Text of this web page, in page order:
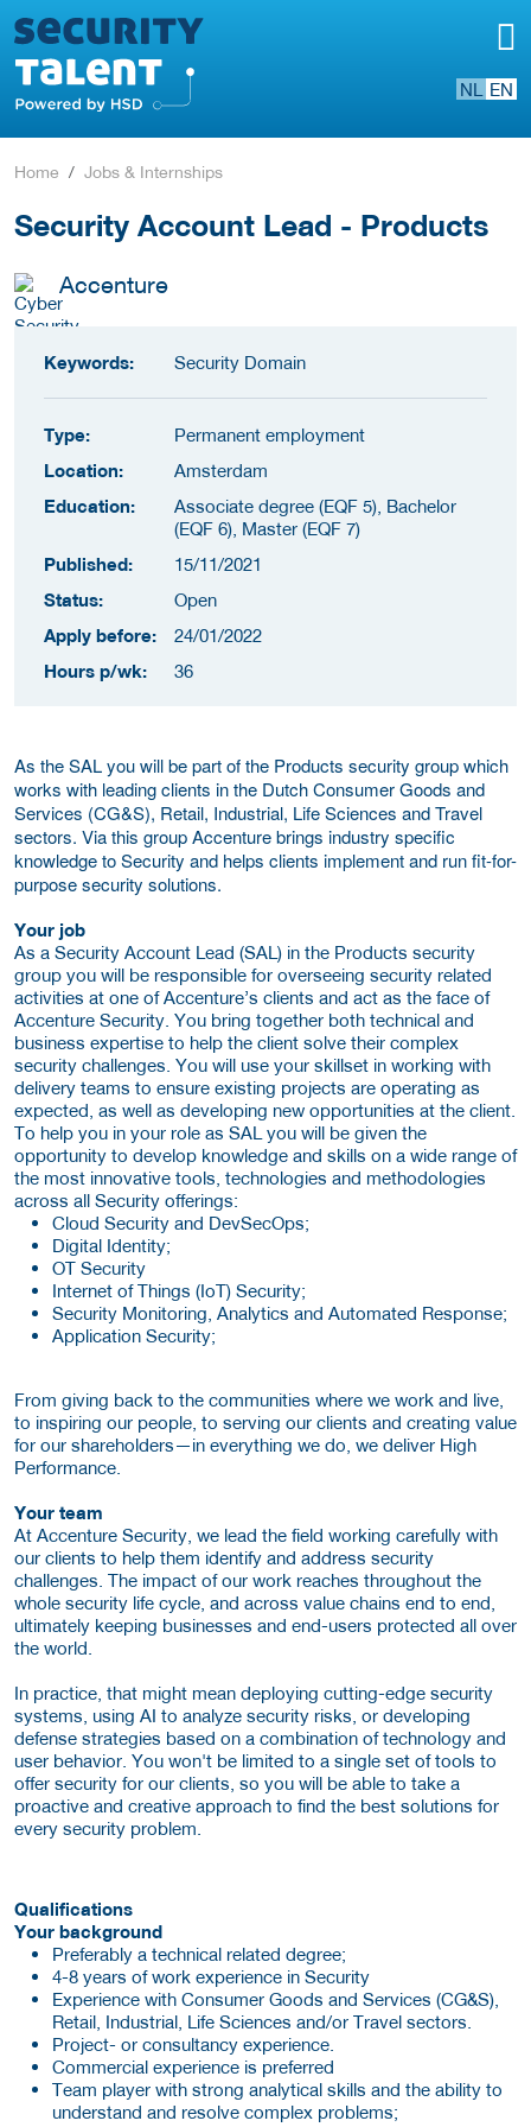
NL EN
Home Jobs & Internships
Security Account Lead - Products
Accenture
Keywords: Security Domain
Type:
Permanent employment
Location:
Amsterdam
Education:
Associate degree (EQF 5), Bachelor
(EQF 6), Master (EQF 7)
Published:
15/11/2021
Status:
Open
Apply before:
24/01/2022
Hours p/wk:
36
As the SAL you will be part of the Products security group which
works with leading clients in the Dutch Consumer Goods and
Services (CG&S), Retail, Industrial, Life Sciences and Travel
sectors. Via this group Accenture brings industry specific
knowledge to Security and helps clients implement and run fit-for-
purpose security solutions.
Your job
As a Security Account Lead (SAL) in the Products security
group you will be responsible for overseeing security related
activities at one of Accenture’s clients and act as the face of
Accenture Security. You bring together both technical and
business expertise to help the client solve their complex
security challenges. You will use your skillset in working with
delivery teams to ensure existing projects are operating as
expected, as well as developing new opportunities at the client.
To help you in your role as SAL you will be given the
opportunity to develop knowledge and skills on a wide range of
the most innovative tools, technologies and methodologies
across all Security offerings:
Cloud Security and DevSecOps;
Digital Identity;
OT Security
Internet of Things (IoT) Security;
Security Monitoring, Analytics and Automated Response;
Application Security;
From giving back to the communities where we work and live,
to inspiring our people, to serving our clients and creating value
for our shareholders—in everything we do, we deliver High
Performance.
Your team
At Accenture Security, we lead the field working carefully with
our clients to help them identify and address security
challenges. The impact of our work reaches throughout the
whole security life cycle, and across value chains end to end,
ultimately keeping businesses and end-users protected all over
the world.
In practice, that might mean deploying cutting-edge security
systems, using AI to analyze security risks, or developing
defense strategies based on a combination of technology and
user behavior. You won't be limited to a single set of tools to
offer security for our clients, so you will be able to take a
proactive and creative approach to find the best solutions for
every security problem.
Qualifications
Your background
Preferably a technical related degree;
4-8 years of work experience in Security
Experience with Consumer Goods and Services (CG&S),
Retail, Industrial, Life Sciences and/or Travel sectors.
Project- or consultancy experience.
Commercial experience is preferred
Team player with strong analytical skills and the ability to
understand and resolve complex problems;